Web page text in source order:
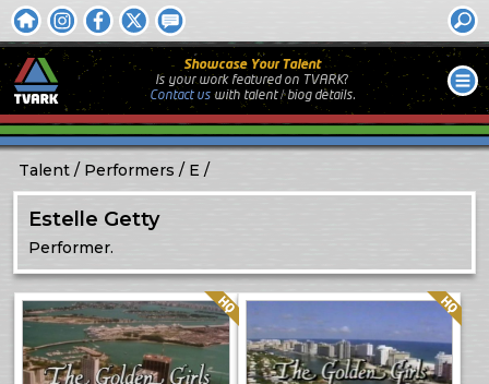
Showcase Your Talent
Is your work featured on TVARK?
Contact uswith talent / biog details.
Talent Performers E
Estelle Getty
Performer.
Quality: HQ Quality: HQ